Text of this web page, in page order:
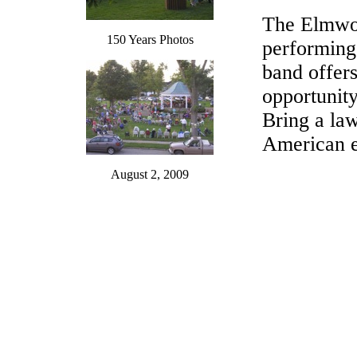
150 Years Photos
August 2, 2009
The
band
Bring a
American